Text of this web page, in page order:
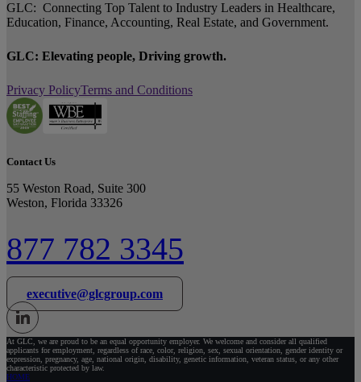
GLC: Connecting Top Talent to Industry Leaders in Healthcare,
Education, Finance, Accounting, Real Estate, and Government.
GLC: Elevating people, Driving growth.
Privacy PolicyTerms and Conditions
Contact Us
55 Weston Road, Suite 300
Weston, Florida 33326
877 782 3345
executive@glcgroup.com
At GLC, we are proud to be an equal opportunity employer. We welcome and consider all qualified
applicants for employment, regardless of race, color, religion, sex, sexual orientation, gender identity or
expression, pregnancy, age, national origin, disability, genetic information, veteran status, or any other
characteristic protected by law.
HOME